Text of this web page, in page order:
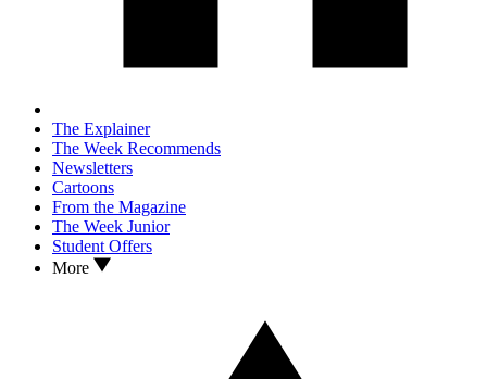
The Explainer
The Week Recommends
Newsletters
Cartoons
From the Magazine
The Week Junior
Student Offers
More